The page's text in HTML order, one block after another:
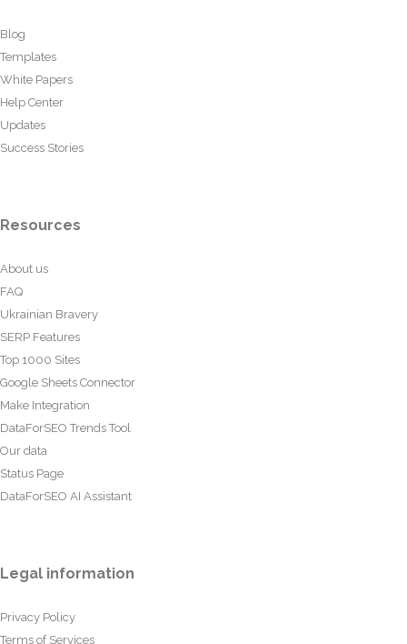
Blog
Templates
White Papers
Help Center
Updates
Success Stories
Resources
About us
FAQ
Ukrainian Bravery
SERP Features
Top 1000 Sites
Google Sheets Connector
Make Integration
DataForSEO Trends Tool
Our data
Status Page
DataForSEO AI Assistant
Legal information
Privacy Policy
Terms of Services